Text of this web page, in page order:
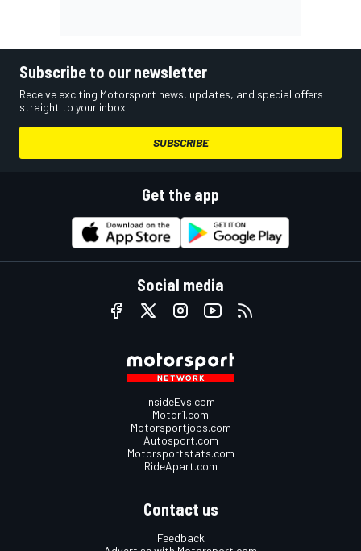
Subscribe to our newsletter
Receive exciting Motorsport news, updates, and special offers
straight to your inbox.
SUBSCRIBE
Get the app
Social media
InsideEvs.com
Motor1.com
Motorsportjobs.com
Autosport.com
Motorsportstats.com
RideApart.com
Contact us
Feedback